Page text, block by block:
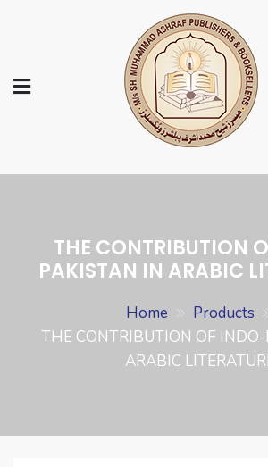
Ashraf
Booksellers |
THE CONTRIBUTION
PAKISTAN IN ARABIC
Home
Products
THE CONTRIBUTION OF
ARABIC